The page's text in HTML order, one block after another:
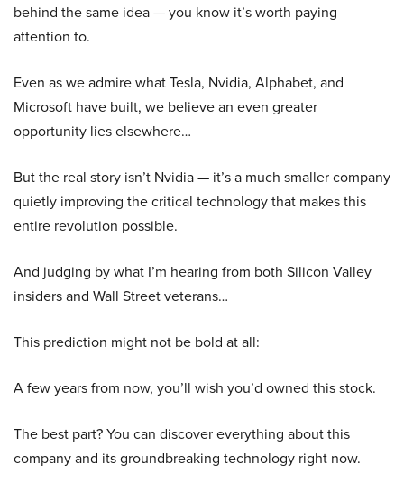
behind the same idea — you know it’s worth paying
attention to.
Even as we admire what Tesla, Nvidia, Alphabet, and
Microsoft have built, we believe an even greater
opportunity lies elsewhere…
But the real story isn’t Nvidia — it’s a much smaller company
quietly improving the critical technology that makes this
entire revolution possible.
And judging by what I’m hearing from both Silicon Valley
insiders and Wall Street veterans…
This prediction might not be bold at all:
A few years from now, you’ll wish you’d owned this stock.
The best part? You can discover everything about this
company and its groundbreaking technology right now.